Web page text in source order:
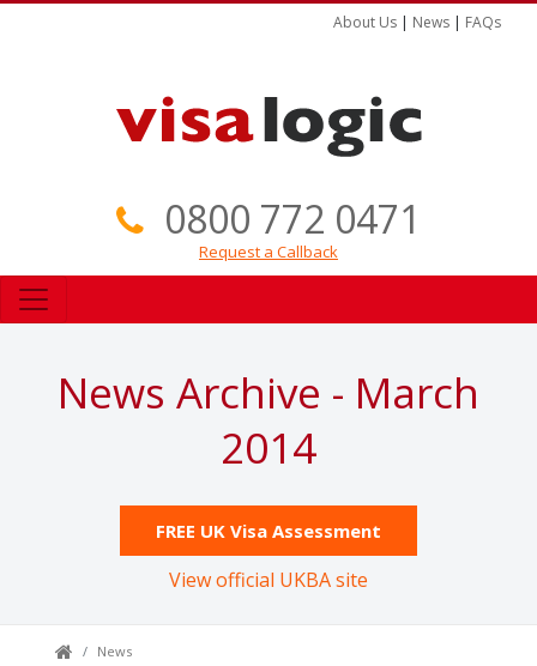
About Us | News | FAQs
0800 772 0471
Request a Callback
News Archive - March
2014
FREE UK Visa Assessment
View official UKBA site
News